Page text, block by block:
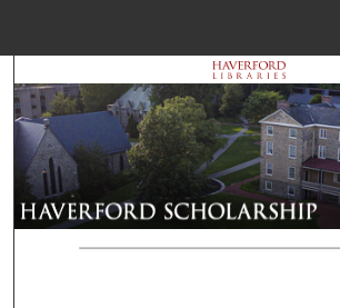
Search
Browse
My Account
About